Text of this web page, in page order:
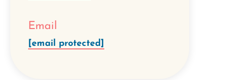
Email
[email protected]